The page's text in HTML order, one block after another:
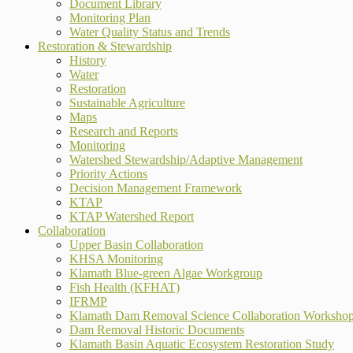
Document Library
Monitoring Plan
Water Quality Status and Trends
Restoration & Stewardship
History
Water
Restoration
Sustainable Agriculture
Maps
Research and Reports
Monitoring
Watershed Stewardship/Adaptive Management
Priority Actions
Decision Management Framework
KTAP
KTAP Watershed Report
Collaboration
Upper Basin Collaboration
KHSA Monitoring
Klamath Blue-green Algae Workgroup
Fish Health (KFHAT)
IFRMP
Klamath Dam Removal Science Collaboration
Dam Removal Historic Documents
Klamath Basin Aquatic Ecosystem Restoration Study